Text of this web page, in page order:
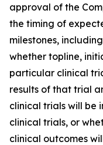
approval of the
the timing of
milestones,
whether topline,
particular clinical
results of that trial
clinical trials will be
clinical trials, or
clinical outcomes